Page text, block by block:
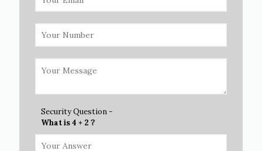
Security Question -
What is 4 + 2 ?